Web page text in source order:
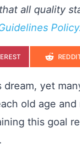
all quality
S
A
E
O
dream, yet
old age
this goal